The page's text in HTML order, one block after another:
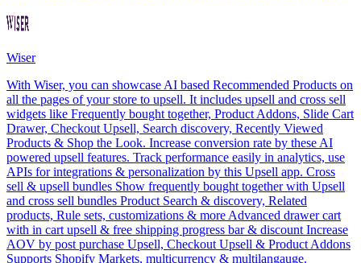
Wiser
With Wiser, you can showcase AI based Recommended Products on
all the pages of your store to upsell. It includes upsell and cross sell
widgets like Frequently bought together, Product Addons, Slide Cart
Drawer, Checkout Upsell, Search discovery, Recently Viewed
Products & Shop the Look. Increase conversion rate by these AI
powered upsell features. Track performance easily in analytics, use
APIs for integrations & personalization by this Upsell app. Cross
sell & upsell bundles Show frequently bought together with Upsell
and cross sell bundles Product Search & discovery, Related
products, Rule sets, customizations & more Advanced drawer cart
with in cart upsell & free shipping progress bar & discount Increase
AOV by post purchase Upsell, Checkout Upsell & Product Addons
Supports Shopify Markets, multicurrency & multilangauge.